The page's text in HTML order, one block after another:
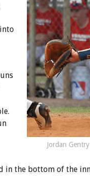
Jordan
in the bottom of the